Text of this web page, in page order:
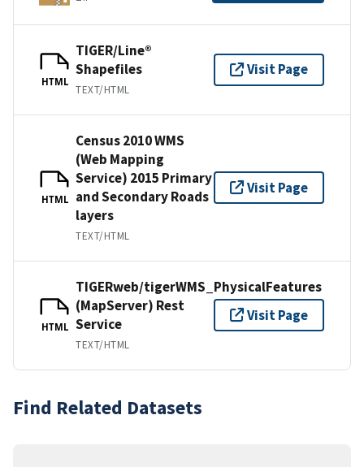
HTML
TIGER/Line®
Shapefiles
TEXT/HTML
Visit Page
HTML
Census 2010 WMS
(Web Mapping
Service) 2015 Primary
and Secondary Roads
layers
TEXT/HTML
Visit Page
HTML
TIGERweb/tigerWMS_PhysicalFeatures
(MapServer) Rest
Service
TEXT/HTML
Visit Page
Find Related Datasets